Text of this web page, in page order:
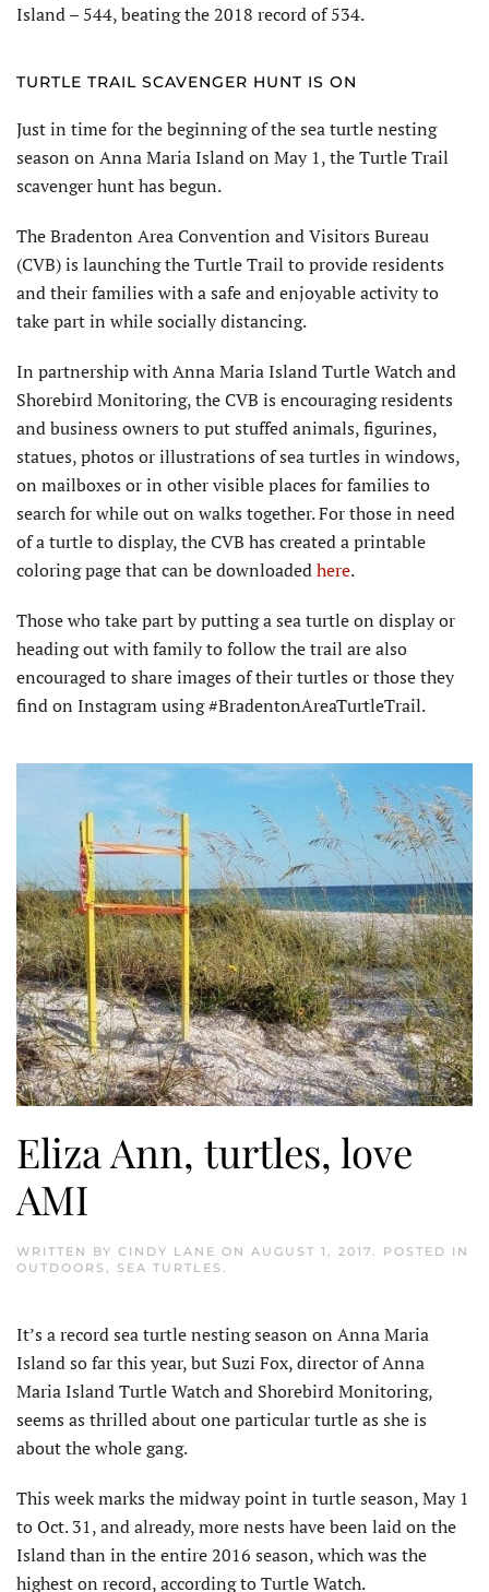
Island – 544, beating the 2018 record of 534.
TURTLE TRAIL SCAVENGER HUNT IS ON
Just in time for the beginning of the sea turtle nesting
season on Anna Maria Island on May 1, the Turtle Trail
scavenger hunt has begun.
The Bradenton Area Convention and Visitors Bureau
(CVB) is launching the Turtle Trail to provide residents
and their families with a safe and enjoyable activity to
take part in while socially distancing.
In partnership with Anna Maria Island Turtle Watch and
Shorebird Monitoring, the CVB is encouraging residents
and business owners to put stuffed animals, figurines,
statues, photos or illustrations of sea turtles in windows,
on mailboxes or in other visible places for families to
search for while out on walks together. For those in need
of a turtle to display, the CVB has created a printable
coloring page that can be downloadedhere.
Those who take part by putting a sea turtle on display or
heading out with family to follow the trail are also
encouraged to share images of their turtles or those they
find on Instagram using #BradentonAreaTurtleTrail.
Eliza Ann, turtles, love
AMI
WRITTEN BY CINDY LANE ON AUGUST 1, 2017
. POSTED IN
OUTDOORS
SEA TURTLES
It’s a record sea turtle nesting season on Anna Maria
Island so far this year, but Suzi Fox, director of Anna
Maria Island Turtle Watch and Shorebird Monitoring,
seems as thrilled about one particular turtle as she is
about the whole gang.
This week marks the midway point in turtle season, May 1
to Oct. 31, and already, more nests have been laid on the
Island than in the entire 2016 season, which was the
highest on record, according to Turtle Watch.